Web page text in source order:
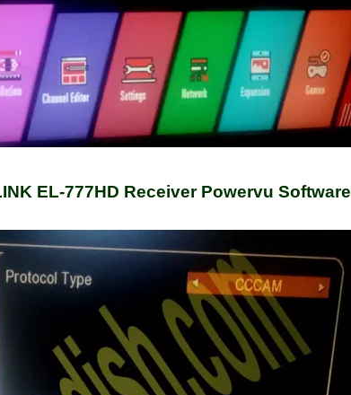
EL-777HD Receiver Powervu Software